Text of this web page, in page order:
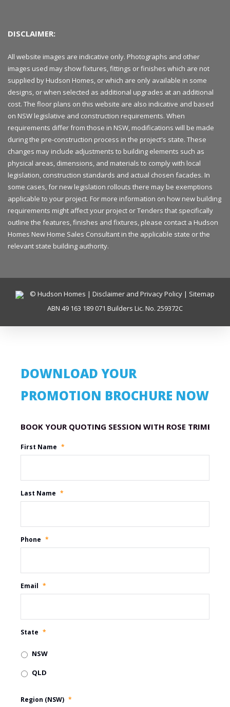
DISCLAIMER:
All website images are indicative only. Photographs and other
images used may show fixtures, fittings or finishes which are not
supplied by Hudson Homes, or which are only available in some
designs, or when selected as additional upgrades at an additional
cost. The floor plans on this website are also indicative and based
on NSW legislative and construction requirements. When
requirements differ from those in NSW, modifications will be made
during the pre-construction process in the project's state. These
changes may include adjustments to building elements such as
physical areas, dimensions, and materials to comply with local
legislation, construction standards and actual chosen facades. In
some cases, for new legislation rollouts there may be exemptions
applicable to your project. For more information on how new building
requirements might affect your project or Tenders that specifically
outline the features, finishes and fixtures, please contact a Hudson
Homes New Home Sales Consultant in the applicable state or the
relevant state building authority.
© Hudson Homes | Disclaimer and Privacy Policy | Sitemap
ABN 49 163 189 071 Builders Lic. No. 259372C
DOWNLOAD YOUR
PROMOTION BROCHURE NOW
First Name *
Last Name *
Phone *
Email *
State *
NSW
QLD
Region (NSW) *